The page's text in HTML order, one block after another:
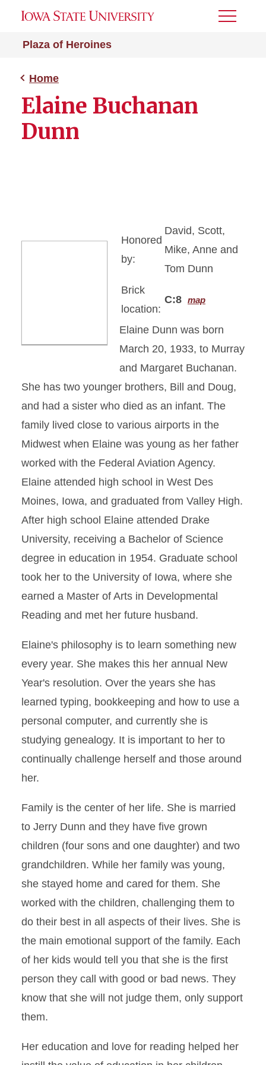
Plaza of Heroines
Toggle
Home
Elaine Buchanan
Dunn
Honored
by:
David, Scott,
Mike, Anne and
Tom Dunn
Brick
location:
C:8 map
Elaine Dunn was born
March 20, 1933, to Murray
and Margaret Buchanan.
She has two younger brothers, Bill and Doug,
and had a sister who died as an infant. The
family lived close to various airports in the
Midwest when Elaine was young as her father
worked with the Federal Aviation Agency.
Elaine attended high school in West Des
Moines, Iowa, and graduated from Valley High.
After high school Elaine attended Drake
University, receiving a Bachelor of Science
degree in education in 1954. Graduate school
took her to the University of Iowa, where she
earned a Master of Arts in Developmental
Reading and met her future husband.
Elaine's philosophy is to learn something new
every year. She makes this her annual New
Year's resolution. Over the years she has
learned typing, bookkeeping and how to use a
personal computer, and currently she is
studying genealogy. It is important to her to
continually challenge herself and those around
her.
Family is the center of her life. She is married
to Jerry Dunn and they have five grown
children (four sons and one daughter) and two
grandchildren. While her family was young,
she stayed home and cared for them. She
worked with the children, challenging them to
do their best in all aspects of their lives. She is
the main emotional support of the family. Each
of her kids would tell you that she is the first
person they call with good or bad news. They
know that she will not judge them, only support
them.
Her education and love for reading helped her